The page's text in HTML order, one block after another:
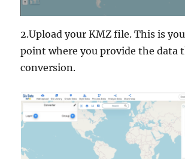
2.Upload your KMZ file. This is
point where you provide the data
conversion.